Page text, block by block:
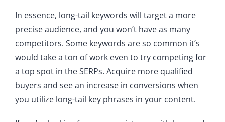
In essence, long-tail keywords will target a more
precise audience, and you won’t have as many
competitors. Some keywords are so common it’s
would take a ton of work even to try competing for
a top spot in the SERPs. Acquire more qualified
buyers and see an increase in conversions when
you utilize long-tail key phrases in your content.